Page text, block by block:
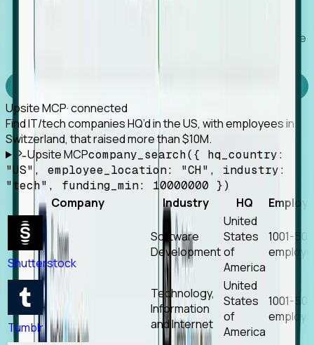
Works with any MCP client, so your agent keeps the
Upsite MCP· connected
Find IT/tech companies HQ’d in the US, with employees in
Switzerland, that raised more than $10M.
Upsite MCPcompany_search({ hq_country:
"US", employee_location: "CH", industry:
"tech", funding_min: 10000000 })
Company Industry HQ
Shutterstock
Software
Development
United
States
of
America
1001-
Tumblr
Technology,
Information
and Internet
United
States
of
America
1001-